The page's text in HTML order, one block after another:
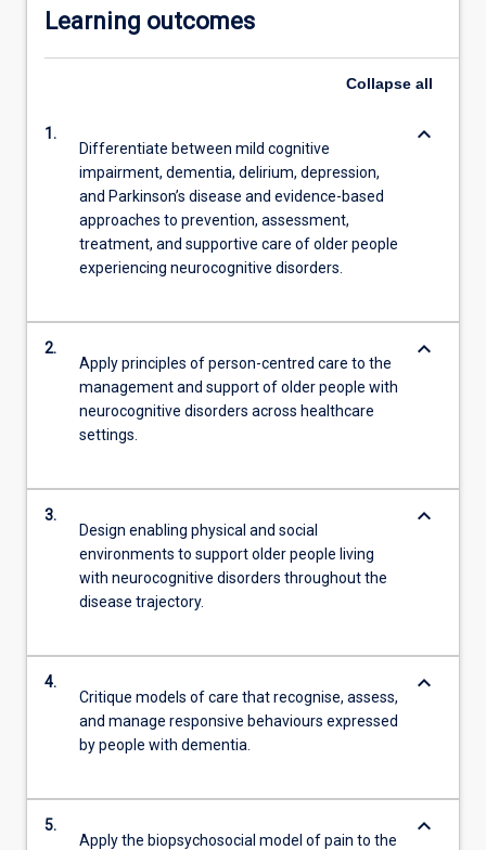
Learning outcomes
Collapse all
1.
Differentiate between mild cognitive
impairment, dementia, delirium, depression,
and Parkinson’s disease and evidence-based
approaches to prevention, assessment,
treatment, and supportive care of older people
experiencing neurocognitive disorders.
keyboard_arrow_down
2.
Apply principles of person-centred care to the
management and support of older people with
neurocognitive disorders across healthcare
settings.
keyboard_arrow_down
3.
Design enabling physical and social
environments to support older people living
with neurocognitive disorders throughout the
disease trajectory.
keyboard_arrow_down
4.
Critique models of care that recognise, assess,
and manage responsive behaviours expressed
by people with dementia.
keyboard_arrow_down
5.
Apply the biopsychosocial model of pain to the
keyboard_arrow_down